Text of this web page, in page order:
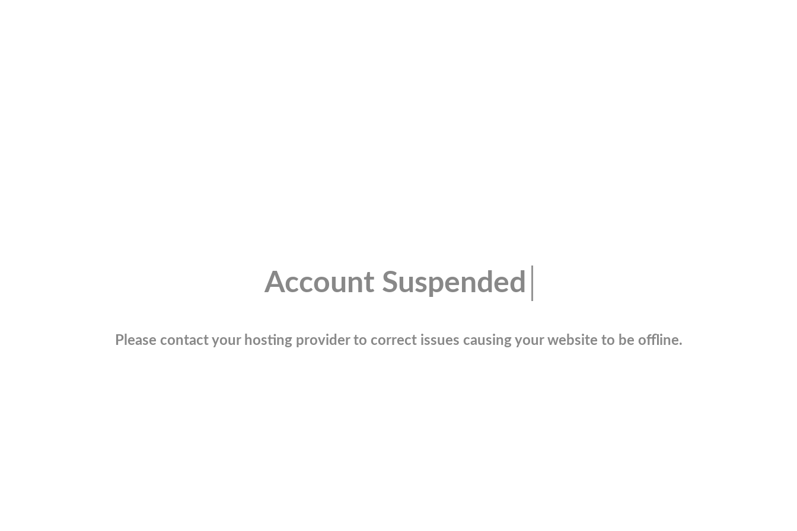
Account Suspended
Please contact your hosting provider to correct issues causing your website to be offline.